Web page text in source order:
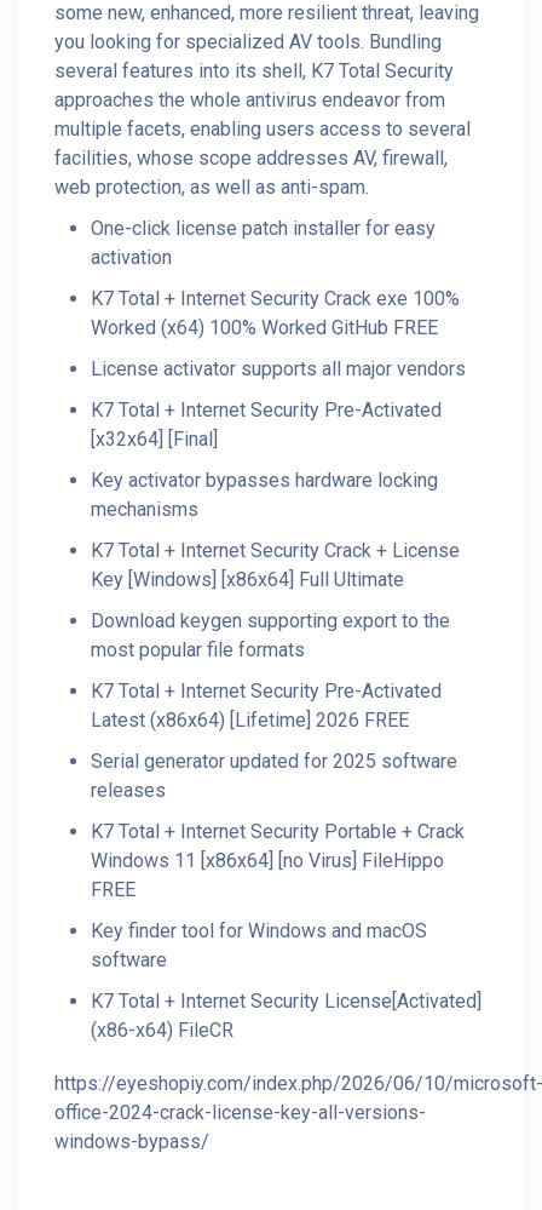
some new, enhanced, more resilient threat, leaving
you looking for specialized AV tools. Bundling
several features into its shell, K7 Total Security
approaches the whole antivirus endeavor from
multiple facets, enabling users access to several
facilities, whose scope addresses AV, firewall,
web protection, as well as anti-spam.
One-click license patch installer for easy
activation
K7 Total + Internet Security Crack exe 100%
Worked (x64) 100% Worked GitHub FREE
License activator supports all major vendors
K7 Total + Internet Security Pre-Activated
[x32x64] [Final]
Key activator bypasses hardware locking
mechanisms
K7 Total + Internet Security Crack + License
Key [Windows] [x86x64] Full Ultimate
Download keygen supporting export to the
most popular file formats
K7 Total + Internet Security Pre-Activated
Latest (x86x64) [Lifetime] 2026 FREE
Serial generator updated for 2025 software
releases
K7 Total + Internet Security Portable + Crack
Windows 11 [x86x64] [no Virus] FileHippo
FREE
Key finder tool for Windows and macOS
software
K7 Total + Internet Security License[Activated]
(x86-x64) FileCR
https://eyeshopiy.com/index.php/2026/06/10/microsoft-
office-2024-crack-license-key-all-versions-
windows-bypass/